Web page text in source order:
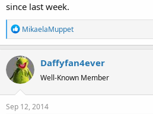
since last week.
R
e
c
t
i
o
n
MikaelaMuppet
Daffyfan4ever
Well-Known Member
Sep 12, 2014